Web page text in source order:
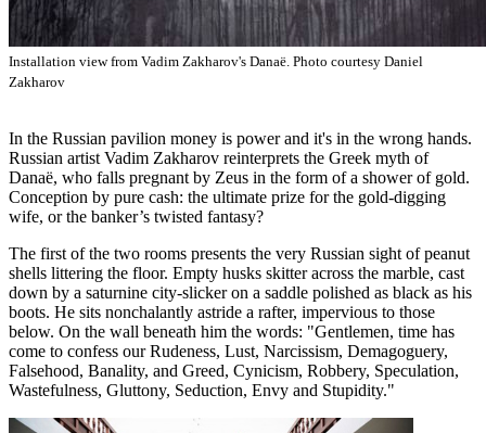
Installation view from Vadim Zakharov's Danaë. Photo courtesy Daniel
Zakharov
In the Russian pavilion money is power and it's in the wrong hands.
Russian artist Vadim Zakharov reinterprets the Greek myth of
Danaë, who falls pregnant by Zeus in the form of a shower of gold.
Conception by pure cash: the ultimate prize for the gold-digging
wife, or the banker’s twisted fantasy?
The first of the two rooms presents the very Russian sight of peanut
shells littering the floor. Empty husks skitter across the marble, cast
down by a saturnine city-slicker on a saddle polished as black as his
boots. He sits nonchalantly astride a rafter, impervious to those
below. On the wall beneath him the words: "Gentlemen, time has
come to confess our Rudeness, Lust, Narcissism, Demagoguery,
Falsehood, Banality, and Greed, Cynicism, Robbery, Speculation,
Wastefulness, Gluttony, Seduction, Envy and Stupidity."